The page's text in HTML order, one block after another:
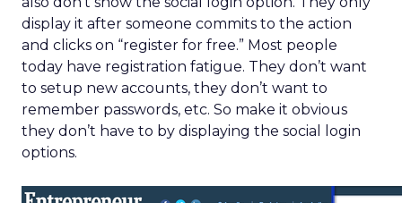
display it after someone commits to the action
and clicks on “register for free.” Most people
today have registration fatigue. They don’t want
to setup new accounts, they don’t want to
remember passwords, etc. So make it obvious
they don’t have to by displaying the social login
options.